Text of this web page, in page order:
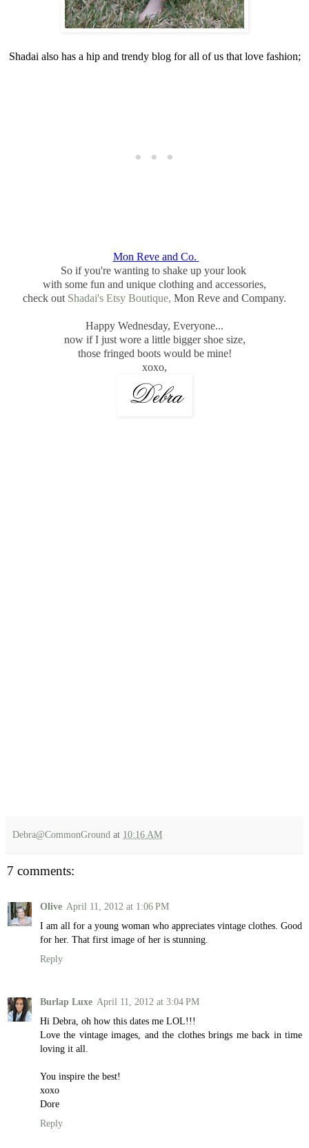
Shadai also has a hip and trendy blog for all of us that love fashion;
Mon Reve and Co.
So if you're wanting to shake up your look
with some fun and unique clothing and accessories,
check out Shadai's Etsy Boutique, Mon Reve and Company.
Happy Wednesday, Everyone...
now if I just wore a little bigger shoe size,
those fringed boots would be mine!
xoxo,
Debra@CommonGround at 10:16 AM
7 comments:
Olive April 11, 2012 at 1:06 PM
I am all for a young woman who appreciates vintage clothes. Good
for her. That first image of her is stunning.
Reply
Burlap Luxe April 11, 2012 at 3:04 PM
Hi Debra, oh how this dates me LOL!!!
Love the vintage images, and the clothes brings me back in time
loving it all.
You inspire the best!
xoxo
Dore
Reply